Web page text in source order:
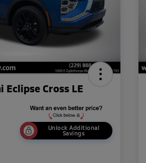
Cross LE
Unlock Additional
Savings